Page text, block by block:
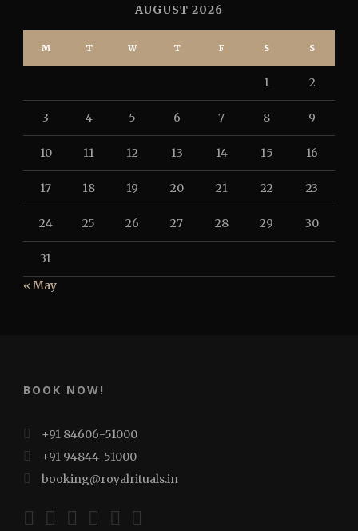
AUGUST 2026
M T W T F S S
1 2
3 4 5 6 7 8 9
10 11 12 13 14 15 16
17 18 19 20 21 22 23
24 25 26 27 28 29 30
31
« May
BOOK NOW!
+91 84606-51000
+91 94844-51000
booking@royalrituals.in